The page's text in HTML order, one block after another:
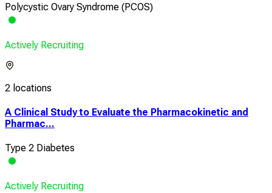
Polycystic Ovary Syndrome (PCOS)
Actively Recruiting
2 locations
A Clinical Study to Evaluate the Pharmacokinetic and
Pharmac...
Type 2 Diabetes
Actively Recruiting